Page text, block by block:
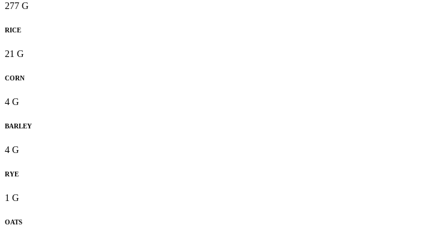
277 G
RICE
21 G
CORN
4 G
BARLEY
4 G
RYE
1 G
OATS